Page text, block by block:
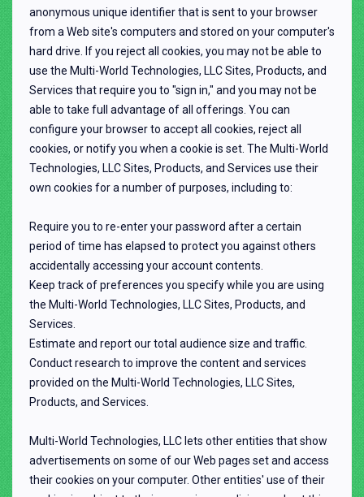
anonymous unique identifier that is sent to your browser
from a Web site's computers and stored on your computer's
hard drive. If you reject all cookies, you may not be able to
use the Multi-World Technologies, LLC Sites, Products, and
Services that require you to "sign in," and you may not be
able to take full advantage of all offerings. You can
configure your browser to accept all cookies, reject all
cookies, or notify you when a cookie is set. The Multi-World
Technologies, LLC Sites, Products, and Services use their
own cookies for a number of purposes, including to:
Require you to re-enter your password after a certain
period of time has elapsed to protect you against others
accidentally accessing your account contents.
Keep track of preferences you specify while you are using
the Multi-World Technologies, LLC Sites, Products, and
Services.
Estimate and report our total audience size and traffic.
Conduct research to improve the content and services
provided on the Multi-World Technologies, LLC Sites,
Products, and Services.
Multi-World Technologies, LLC lets other entities that show
advertisements on some of our Web pages set and access
their cookies on your computer. Other entities' use of their